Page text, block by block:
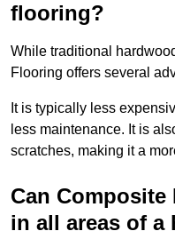
flooring?
While traditional
Flooring offers several
It is typically less
less maintenance. It is
scratches, making it a
Can
in all areas of a